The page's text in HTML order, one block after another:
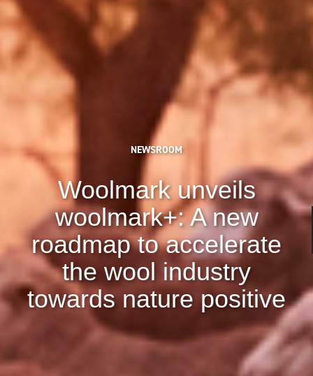
NEWSROOM
Woolmark unveils
woolmark+: A new
roadmap to accelerate
the wool industry
towards nature positive